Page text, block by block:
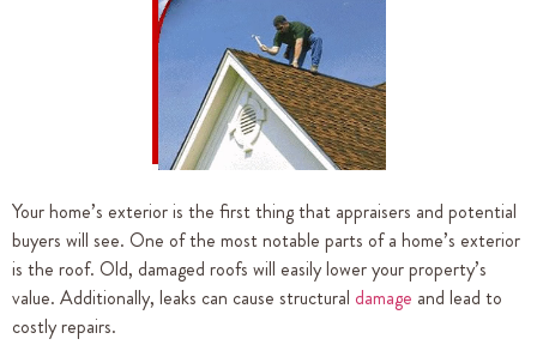
Your home’s exterior is the first thing that appraisers and potential
buyers will see. One of the most notable parts of a home’s exterior
is the roof. Old, damaged roofs will easily lower your property’s
value. Additionally, leaks can cause structural damage and lead to
costly repairs.